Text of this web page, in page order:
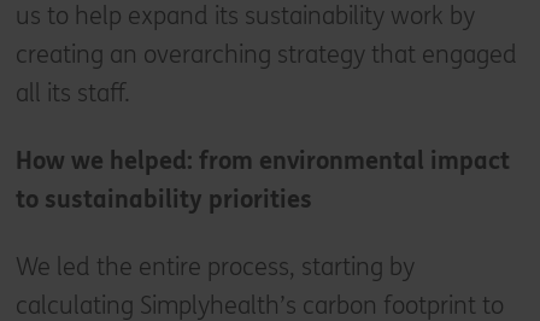
us to help expand its sustainability work by
creating an overarching strategy that engaged
all its staff.
How we helped: from environmental impact
to sustainability priorities
We led the entire process, starting by
calculating Simplyhealth’s carbon footprint to